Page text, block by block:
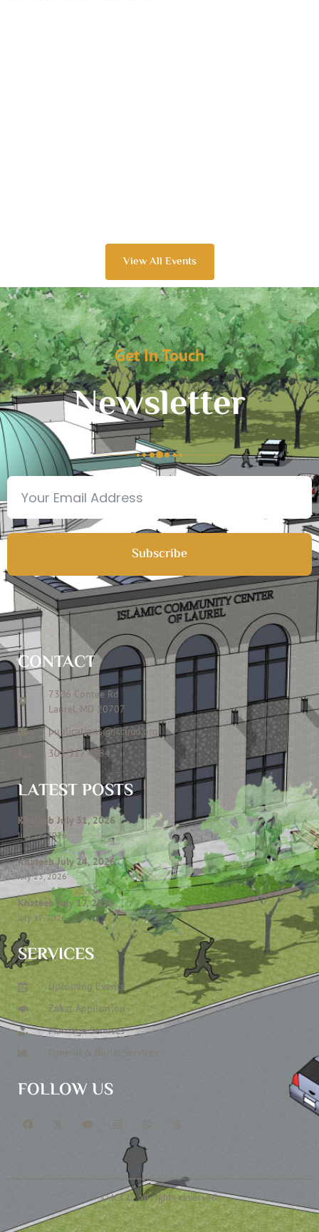
View All Events
Get In Touch
Newsletter
Subscribe
CONTACT
7306 Contee Rd
Laurel, MD 20707
publications@icclmd.org
301 317 4584
LATEST POSTS
Khateeb July 31, 2026
July 28, 2026
Khateeb July 24, 2026
July 23, 2026
Khateeb July 17, 2026
July 17, 2026
SERVICES
Upcoming Events
Zakat Application
Marriage Services
Funeral & Burial Services
FOLLOW US
© ICCL. All rights reserved.